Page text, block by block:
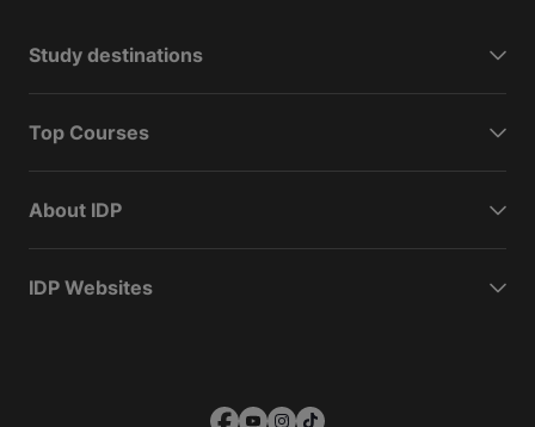
Study destinations
Top Courses
About IDP
IDP Websites